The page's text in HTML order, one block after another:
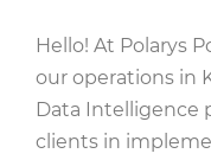
Hello! At Polarys
our operations in
Data Intelligence
clients in